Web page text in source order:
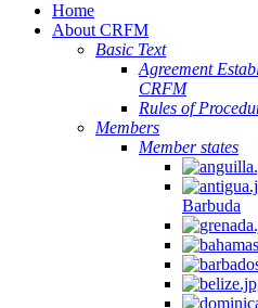
Home
About CRFM
Basic Text
Agreement
CRFM
Rules of
Members
Member states
Barbuda